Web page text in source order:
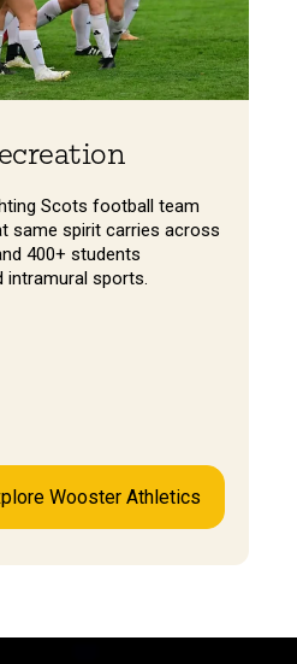
Scots football team
same spirit carries across
400+ students
intramural sports.
Wooster Athletics